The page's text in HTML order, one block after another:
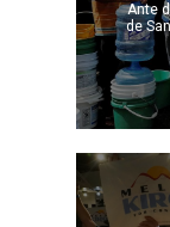
Ante
de